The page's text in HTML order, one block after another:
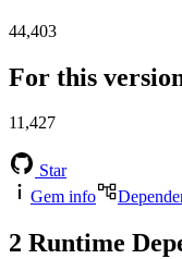
44,403
For this
11,427
Star
Gem info
2 Runtime